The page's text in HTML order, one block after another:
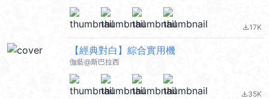
file_download17K
【經典對白】綜合實用機
伽藍@斯巴拉西
file_download35K